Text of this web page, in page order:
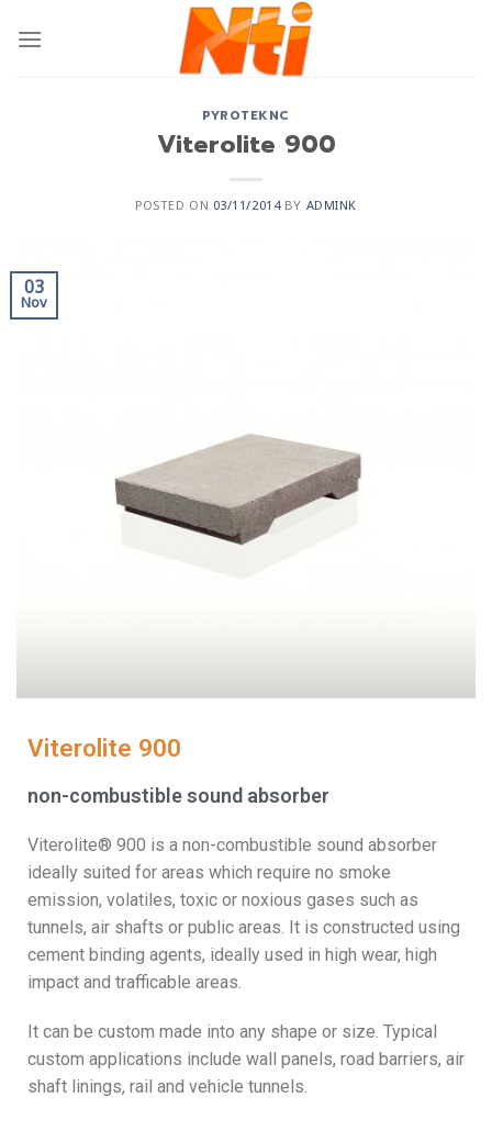
PYROTEKNC
Viterolite 900
POSTED ON 03/11/2014BY ADMINK
03
Nov
Viterolite 900
non-combustible sound absorber
Viterolite® 900 is a non-combustible sound absorber
ideally suited for areas which require no smoke
emission, volatiles, toxic or noxious gases such as
tunnels, air shafts or public areas. It is constructed using
cement binding agents, ideally used in high wear, high
impact and trafficable areas.
It can be custom made into any shape or size. Typical
custom applications include wall panels, road barriers, air
shaft linings, rail and vehicle tunnels.